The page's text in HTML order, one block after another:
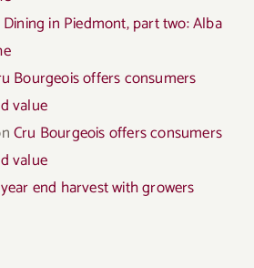
Dining in Piedmont, part two: Alba
Bourgeois offers consumers
value
Cru Bourgeois offers consumers
value
end harvest with growers